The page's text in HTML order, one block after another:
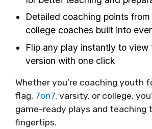
Detailed coaching points
college coaches built into
Flip any play instantly to view
version with one click
Whether you’re coaching youth
flag, 7on7, varsity, or college,
game-ready plays and teaching
fingertips.